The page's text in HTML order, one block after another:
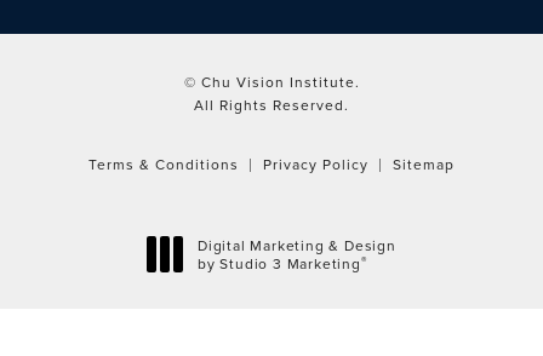
© Chu Vision Institute.
All Rights Reserved.
Terms & Conditions Privacy Policy Sitemap
Digital Marketing & Design
by Studio 3 Marketing®